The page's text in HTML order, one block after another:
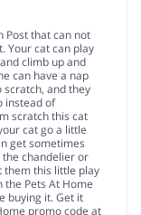
Post that can not
Your cat can play
climb up and
can have a nap
scratch, and they
instead of
scratch this cat
cat go a little
get sometimes
chandelier or
them this little play
the Pets At Home
buying it. Get it
promo code at